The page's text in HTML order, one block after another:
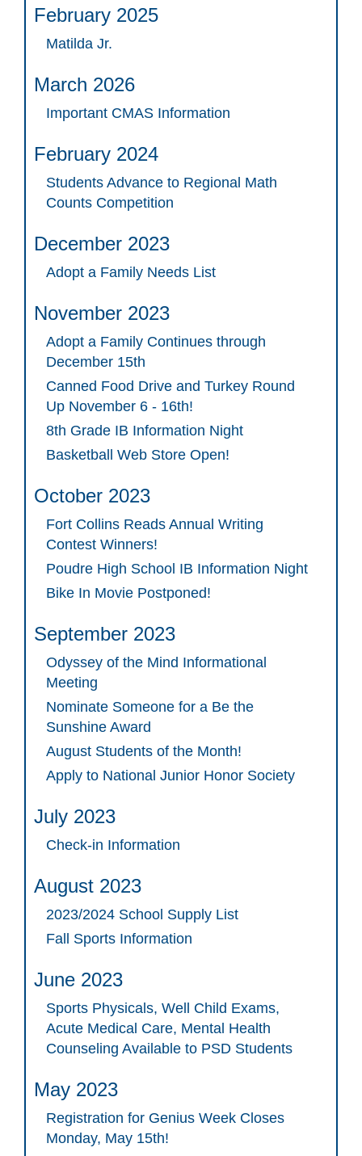
February 2025
Matilda Jr.
March 2026
Important CMAS Information
February 2024
Students Advance to Regional Math
Counts Competition
December 2023
Adopt a Family Needs List
November 2023
Adopt a Family Continues through
December 15th
Canned Food Drive and Turkey Round
Up November 6 - 16th!
8th Grade IB Information Night
Basketball Web Store Open!
October 2023
Fort Collins Reads Annual Writing
Contest Winners!
Poudre High School IB Information Night
Bike In Movie Postponed!
September 2023
Odyssey of the Mind Informational
Meeting
Nominate Someone for a Be the
Sunshine Award
August Students of the Month!
Apply to National Junior Honor Society
July 2023
Check-in Information
August 2023
2023/2024 School Supply List
Fall Sports Information
June 2023
Sports Physicals, Well Child Exams,
Acute Medical Care, Mental Health
Counseling Available to PSD Students
May 2023
Registration for Genius Week Closes
Monday, May 15th!